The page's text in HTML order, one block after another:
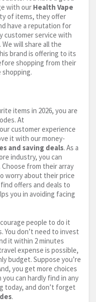
with our Health Vape
of items, they offer
have a reputation for
customer service with
will share all the
brand is offering to its
shopping from their
items in 2026, you are
At
customer experience
it with our money-
and saving deals. As a
industry, you can
from their array
worry about their price
offers and deals to
you in avoiding facing
people to do it
You don’t need to invest
it within 2 minutes
expense is possible,
budget. Suppose you’re
you get more choices
can hardly find in any
today, and don’t forget
.